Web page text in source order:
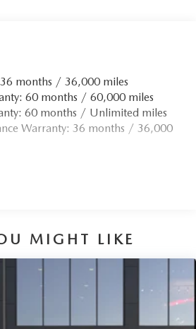
Hubs
w/Coil Springs
Suspension w/Coil Springs
months / 36,000 miles
60 months / 60,000 miles
60 months / Unlimited miles
Warranty: 36 months / 36,000
MIGHT LIKE